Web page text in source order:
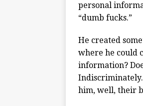
personal
“dumb fucks.”
He created
where he could
information?
Indiscriminately.
him, well, their